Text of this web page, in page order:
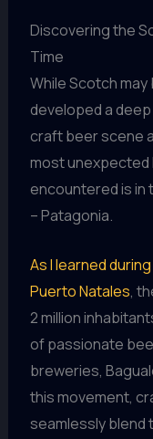
Discovering the
Time
While Scotch may
developed a
craft beer scene
most unexpected
encountered is in
– Patagonia.
As I learned
Puerto Natales,
2 million
of passionate
breweries,
this movement,
seamlessly blend